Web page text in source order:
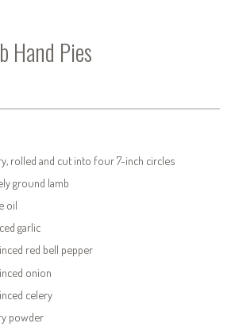
Hand Pies
rolled and cut into four 7-inch circles
ground lamb
oil
garlic
red bell pepper
onion
celery
powder